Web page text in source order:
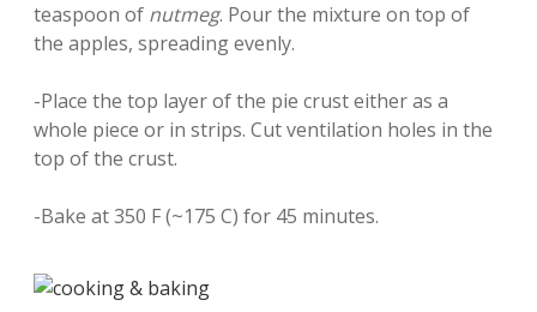
teaspoon of nutmeg. Pour the mixture on top of
the apples, spreading evenly.
-Place the top layer of the pie crust either as a
whole piece or in strips. Cut ventilation holes in the
top of the crust.
-Bake at 350 F (~175 C) for 45 minutes.